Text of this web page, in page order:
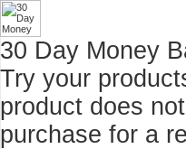
30 Day Money
Try your
product does
purchase for a